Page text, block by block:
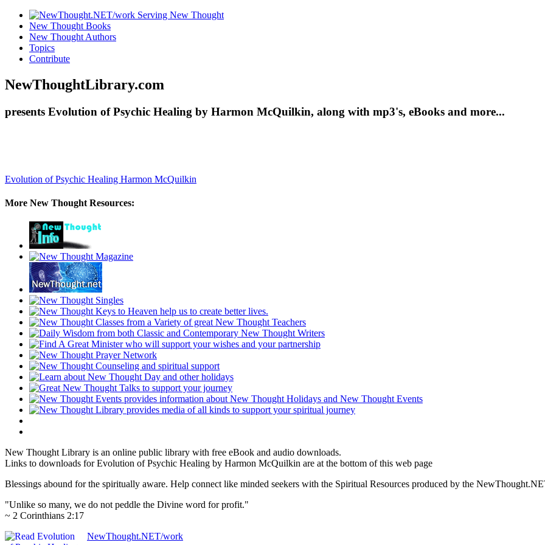
New Thought Books
New Thought Authors
Topics
Contribute
NewThoughtLibrary.com
presents Evolution of Psychic Healing by Harmon McQuilkin, along with mp3's, eBooks and more...
Evolution of Psychic Healing Harmon McQuilkin
More New Thought Resources:
New Thought Library is an online public library with free eBook and audio downloads.
Links to downloads for Evolution of Psychic Healing by Harmon McQuilkin are at the bottom of this web page
Blessings abound for the spiritually aware. Help connect like minded seekers with the Spiritual Resources produced by the
"Unlike so many, we do not peddle the Divine word for profit."
~ 2 Corinthians 2:17
NewThought.NET/work